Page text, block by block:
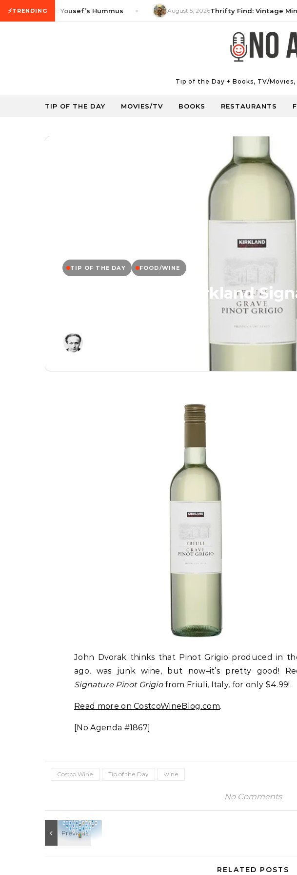
⚡TRENDING
Tip: Yousef’s Hummus August 5, 2026Thrifty Find: Vintage Mink
Tip of the Day + Books, TV/
TIP OF THE DAY MOVIES/TV BOOKS RESTAURANTS
TIP OF THE DAY FOOD/WINE
Tip of the Day: Kirkland
John Dvorak thinks that Pinot Grigio produced in
ago, was junk wine, but now–it’s pretty good!
Signature Pinot Grigiofrom Friuli, Italy, for only $4.99!
Read more on CostcoWineBlog.com.
[No Agenda #1867]
Costco Wine Tip of the Day wine
No Comments
RELATED POSTS